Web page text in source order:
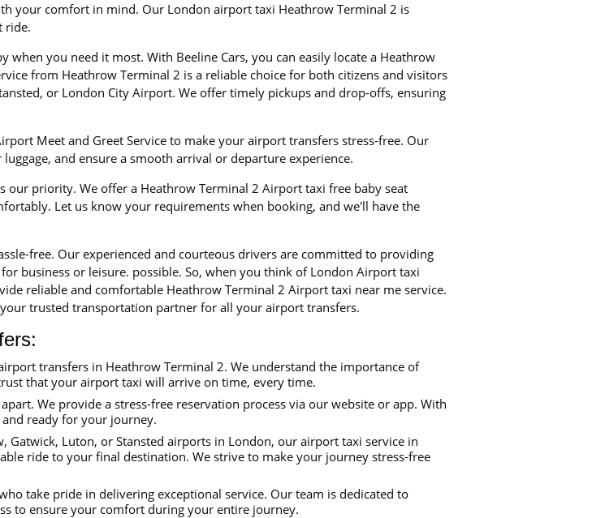
your comfort in mind. Our London airport taxi Heathrow Terminal 2 is
ride.
you need it most. With Beeline Cars, you can easily locate a Heathrow
from Heathrow Terminal 2 is a reliable choice for both citizens and visitors
or London City Airport. We offer timely pickups and drop-offs, ensuring
Meet and Greet Service to make your airport transfers stress-free. Our
and ensure a smooth arrival or departure experience.
our priority. We offer a Heathrow Terminal 2 Airport taxi free baby seat
Let us know your requirements when booking, and we'll have the
free. Our experienced and courteous drivers are committed to providing
business or leisure. possible. So, when you think of London Airport taxi
reliable and comfortable Heathrow Terminal 2 Airport taxi near me service.
trusted transportation partner for all your airport transfers.
transfers in Heathrow Terminal 2. We understand the importance of
that your airport taxi will arrive on time, every time.
We provide a stress-free reservation process via our website or app. With
ready for your journey.
Gatwick, Luton, or Stansted airports in London, our airport taxi service in
ride to your final destination. We strive to make your journey stress-free
take pride in delivering exceptional service. Our team is dedicated to
to ensure your comfort during your entire journey.